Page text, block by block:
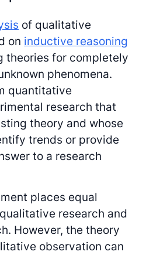
of qualitative
on inductive reasoning
theories for completely
phenomena.
quantitative
research that
theory and whose
trends or provide
to a research
places equal
research and
However, the theory
observation can